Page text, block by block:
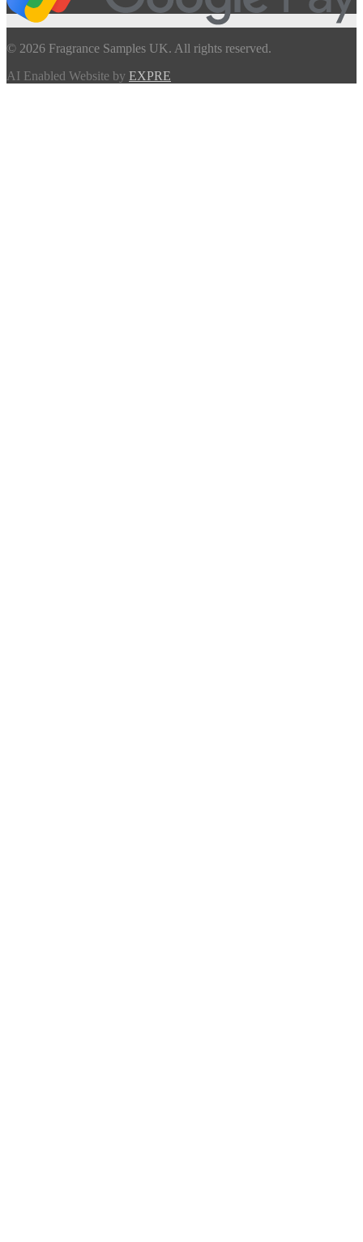
© 2026 Fragrance Samples UK. All rights reserved.
AI Enabled Website by EXPRE